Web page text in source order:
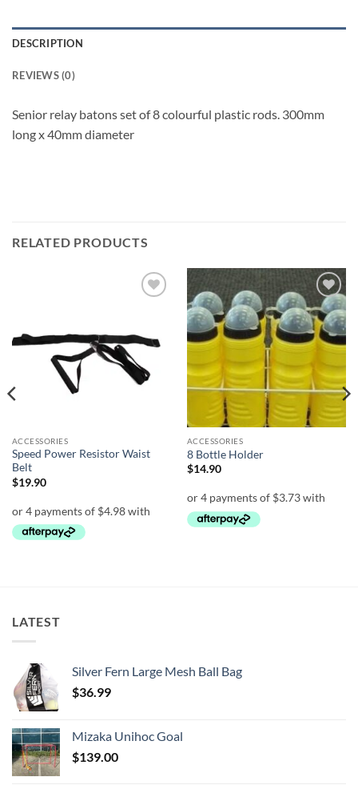
DESCRIPTION
REVIEWS (0)
Senior relay batons set of 8 colourful plastic rods. 300mm
long x 40mm diameter
RELATED PRODUCTS
ACCESSORIES
Speed Power Resistor Waist
Belt
$19.90
Add to
wishlist
ACCESSORIES
8 Bottle Holder
$14.90
LATEST
Silver Fern Large Mesh Ball Bag
$36.99
Mizaka Unihoc Goal
$139.00